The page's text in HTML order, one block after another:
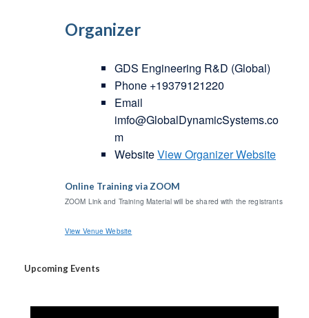
Organizer
GDS Engineering R&D (Global)
Phone +19379121220
Email
imfo@GlobalDynamicSystems.co
m
WebsiteView Organizer Website
Online Training via ZOOM
ZOOM Link and Training Material will be shared with the registrants
View Venue Website
Upcoming Events